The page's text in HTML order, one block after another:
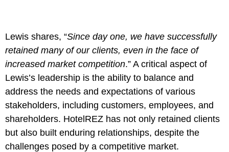
Lewis shares, “Since day one, we have successfully
retained many of our clients, even in the face of
increased market competition.” A critical aspect of
Lewis’s leadership is the ability to balance and
address the needs and expectations of various
stakeholders, including customers, employees, and
shareholders. HotelREZ has not only retained clients
but also built enduring relationships, despite the
challenges posed by a competitive market.